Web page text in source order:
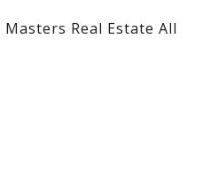
Real Estate All